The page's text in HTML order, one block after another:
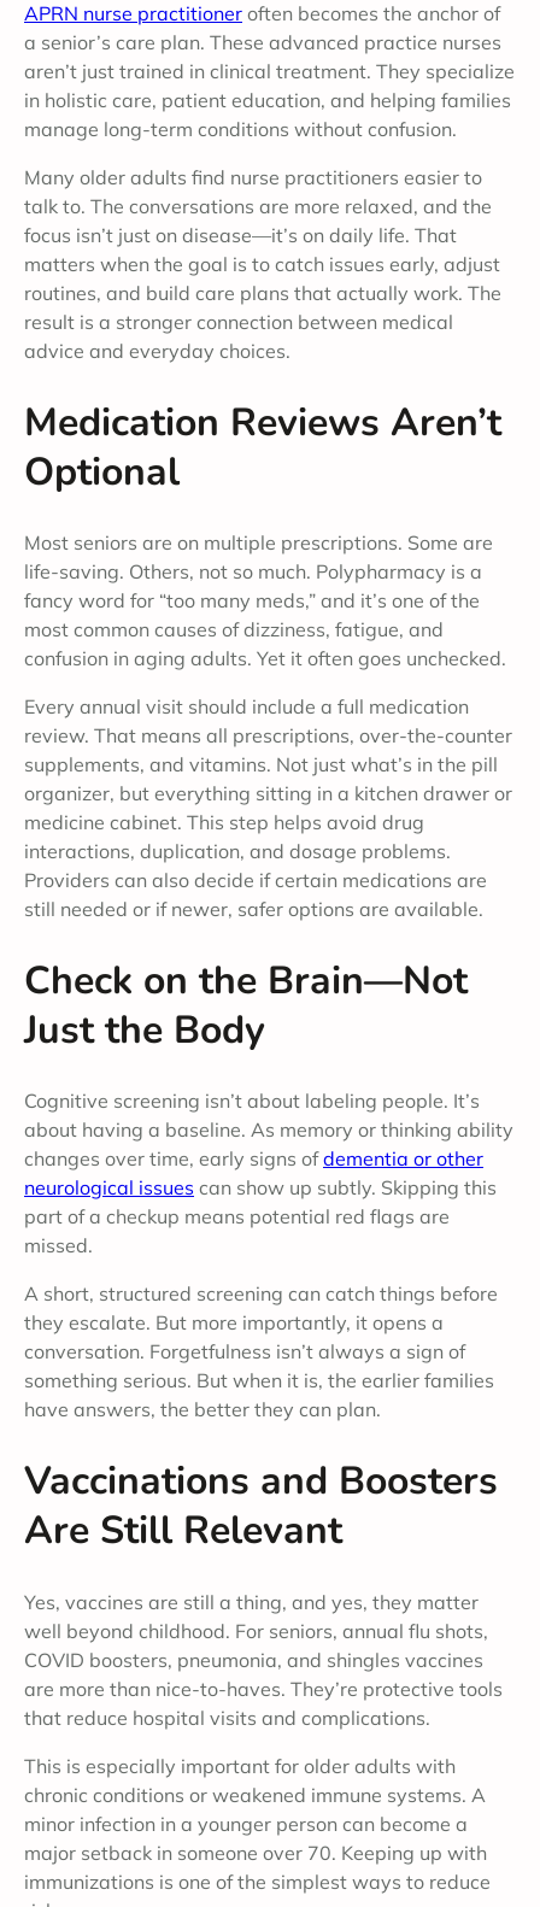
APRN nurse practitioner often becomes the anchor of
a senior’s care plan. These advanced practice nurses
aren’t just trained in clinical treatment. They specialize
in holistic care, patient education, and helping families
manage long-term conditions without confusion.
Many older adults find nurse practitioners easier to
talk to. The conversations are more relaxed, and the
focus isn’t just on disease—it’s on daily life. That
matters when the goal is to catch issues early, adjust
routines, and build care plans that actually work. The
result is a stronger connection between medical
advice and everyday choices.
Medication Reviews Aren’t
Optional
Most seniors are on multiple prescriptions. Some are
life-saving. Others, not so much. Polypharmacy is a
fancy word for “too many meds,” and it’s one of the
most common causes of dizziness, fatigue, and
confusion in aging adults. Yet it often goes unchecked.
Every annual visit should include a full medication
review. That means all prescriptions, over-the-counter
supplements, and vitamins. Not just what’s in the pill
organizer, but everything sitting in a kitchen drawer or
medicine cabinet. This step helps avoid drug
interactions, duplication, and dosage problems.
Providers can also decide if certain medications are
still needed or if newer, safer options are available.
Check on the Brain—Not
Just the Body
Cognitive screening isn’t about labeling people. It’s
about having a baseline. As memory or thinking ability
changes over time, early signs ofdementia or other
neurological issues can show up subtly. Skipping this
part of a checkup means potential red flags are
missed.
A short, structured screening can catch things before
they escalate. But more importantly, it opens a
conversation. Forgetfulness isn’t always a sign of
something serious. But when it is, the earlier families
have answers, the better they can plan.
Vaccinations and Boosters
Are Still Relevant
Yes, vaccines are still a thing, and yes, they matter
well beyond childhood. For seniors, annual flu shots,
COVID boosters, pneumonia, and shingles vaccines
are more than nice-to-haves. They’re protective tools
that reduce hospital visits and complications.
This is especially important for older adults with
chronic conditions or weakened immune systems. A
minor infection in a younger person can become a
major setback in someone over 70. Keeping up with
immunizations is one of the simplest ways to reduce